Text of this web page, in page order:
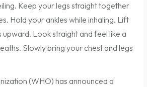
Keep your legs straight together
Hold your ankles while inhaling. Lift
upward. Look straight and feel like a
Slowly bring your chest and legs
(WHO) has announced a